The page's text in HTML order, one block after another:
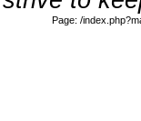
Page: /